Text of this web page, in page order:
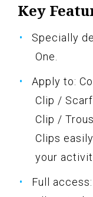
Key
Specially
One.
Apply to:
Clip /
Clip /
Clips
your
Full